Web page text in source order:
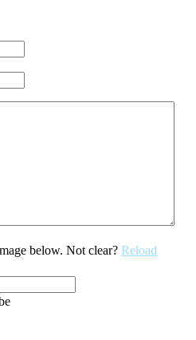
below. Not clear? Reload